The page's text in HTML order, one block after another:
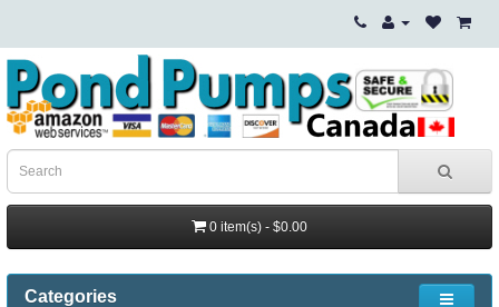
0 item(s) - $0.00
Categories